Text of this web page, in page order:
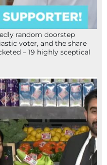
random doorstep
voter, and the share
– 19 highly sceptical